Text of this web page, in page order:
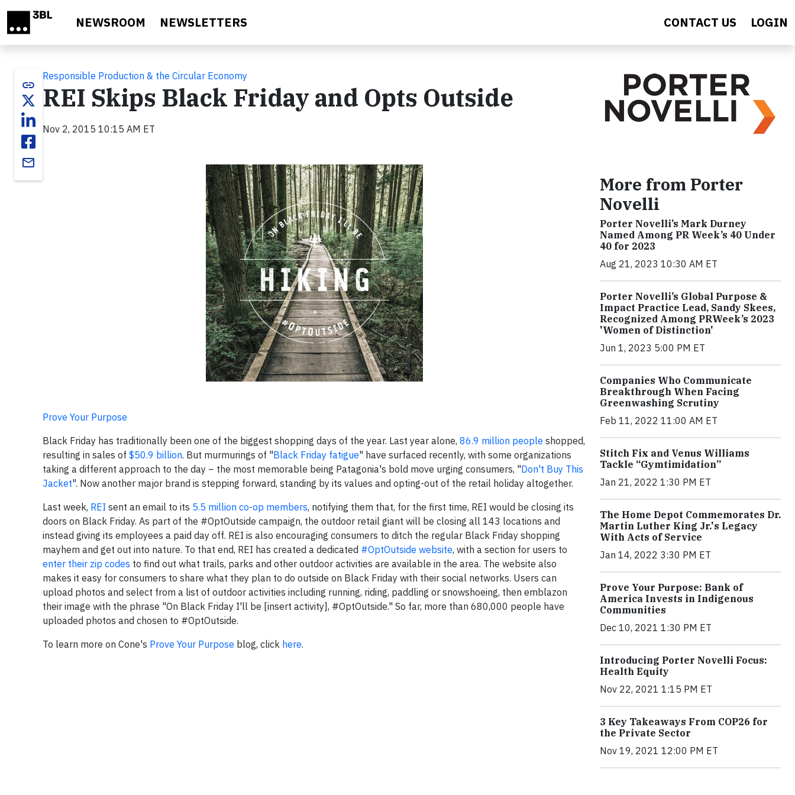
NEWSROOM NEWSLETTERS CONTACT US LOGIN
link
email
Responsible Production & the Circular Economy
REI Skips Black Friday and Opts Outside
Nov 2, 2015 10:15 AM ET
Prove Your Purpose
Black Friday has traditionally been one of the biggest shopping days of the year. Last year alone, 86.9 million people shopped,
resulting in sales of $50.9 billion. But murmurings of "Black Friday fatigue" have surfaced recently, with some organizations
taking a different approach to the day – the most memorable being Patagonia's bold move urging consumers, "Don't Buy This
Jacket". Now another major brand is stepping forward, standing by its values and opting-out of the retail holiday altogether.
Last week, REI sent an email to its 5.5 million co-op members, notifying them that, for the first time, REI would be closing its
doors on Black Friday. As part of the #OptOutside campaign, the outdoor retail giant will be closing all 143 locations and
instead giving its employees a paid day off. REI is also encouraging consumers to ditch the regular Black Friday shopping
mayhem and get out into nature. To that end, REI has created a dedicated #OptOutside website, with a section for users to
enter their zip codes to find out what trails, parks and other outdoor activities are available in the area. The website also
makes it easy for consumers to share what they plan to do outside on Black Friday with their social networks. Users can
upload photos and select from a list of outdoor activities including running, riding, paddling or snowshoeing, then emblazon
their image with the phrase "On Black Friday I'll be [insert activity], #OptOutside." So far, more than 680,000 people have
uploaded photos and chosen to #OptOutside.
To learn more on Cone's Prove Your Purpose blog, click here.
More from Porter
Novelli
Porter Novelli’s Mark Durney
Named Among PR Week’s 40 Under
40 for 2023
Aug 21, 2023 10:30 AM ET
Porter Novelli’s Global Purpose &
Impact Practice Lead, Sandy Skees,
Recognized Among PRWeek’s 2023
'Women of Distinction'
Jun 1, 2023 5:00 PM ET
Companies Who Communicate
Breakthrough When Facing
Greenwashing Scrutiny
Feb 11, 2022 11:00 AM ET
Stitch Fix and Venus Williams
Tackle “Gymtimidation”
Jan 21, 2022 1:30 PM ET
The Home Depot Commemorates Dr.
Martin Luther King Jr.'s Legacy
With Acts of Service
Jan 14, 2022 3:30 PM ET
Prove Your Purpose: Bank of
America Invests in Indigenous
Communities
Dec 10, 2021 1:30 PM ET
Introducing Porter Novelli Focus:
Health Equity
Nov 22, 2021 1:15 PM ET
3 Key Takeaways From COP26 for
the Private Sector
Nov 19, 2021 12:00 PM ET